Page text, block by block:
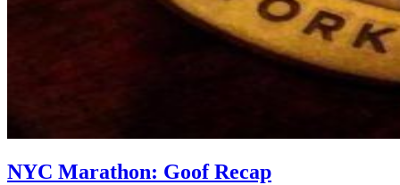
NYC Marathon: Goof Recap